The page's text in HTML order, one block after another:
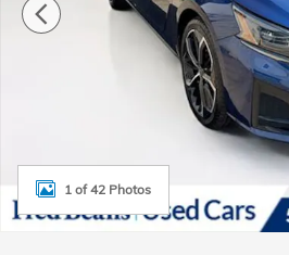
1 of 42 Photos